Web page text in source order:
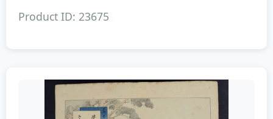
Product ID: 23675